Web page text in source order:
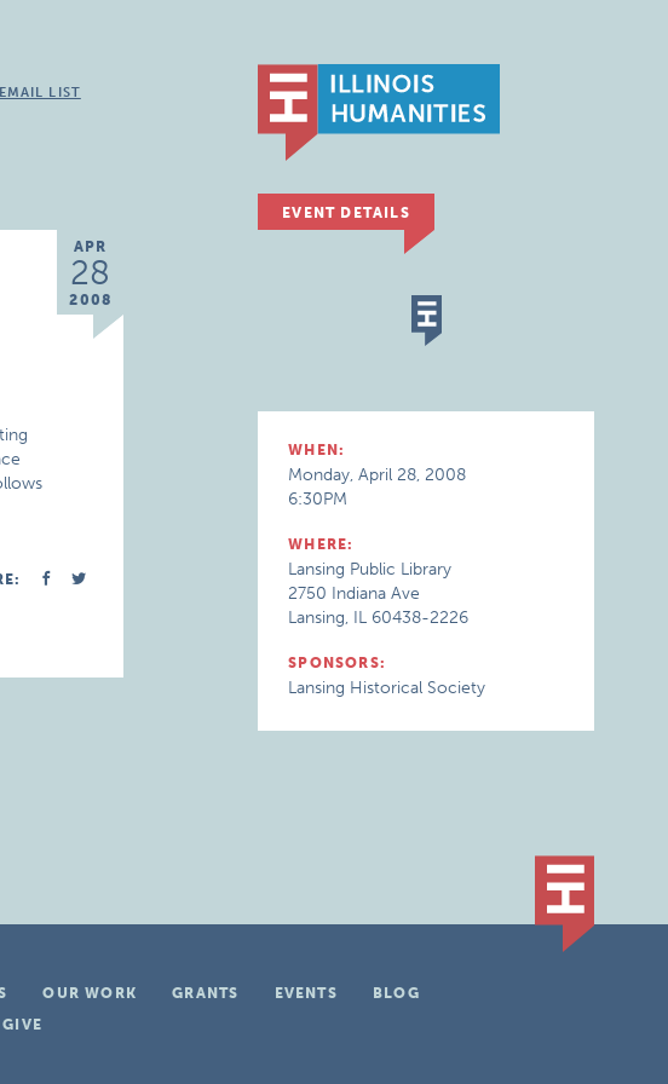
LIST
APR
28
2008
EVENT DETAILS
WHEN:
Monday, April 28, 2008
6:30PM
WHERE:
Lansing Public Library
2750 Indiana Ave
Lansing, IL 60438-2226
SPONSORS:
Lansing Historical Society
OUR WORK GRANTS EVENTS
BLOG